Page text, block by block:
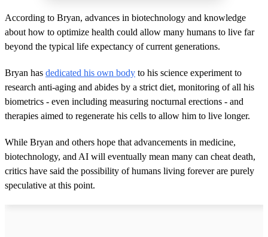
According to Bryan, advances in biotechnology and knowledge
about how to optimize health could allow many humans to live far
beyond the typical life expectancy of current generations.
Bryan has dedicated his own body to his science experiment to
research anti-aging and abides by a strict diet, monitoring of all his
biometrics - even including measuring nocturnal erections - and
therapies aimed to regenerate his cells to allow him to live longer.
While Bryan and others hope that advancements in medicine,
biotechnology, and AI will eventually mean many can cheat death,
critics have said the possibility of humans living forever are purely
speculative at this point.